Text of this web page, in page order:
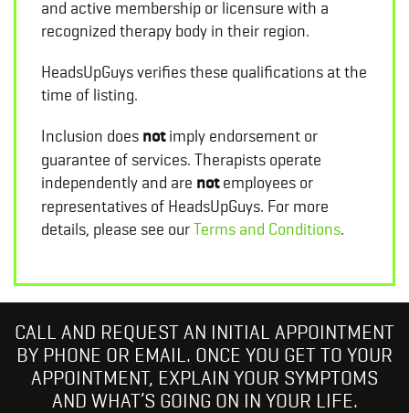
and active membership or licensure with a
recognized therapy body in their region.
HeadsUpGuys verifies these qualifications at the
time of listing.
Inclusion does notimply endorsement or
guarantee of services. Therapists operate
independently and are notemployees or
representatives of HeadsUpGuys. For more
details, please see ourTerms and Conditions.
CALL AND REQUEST AN INITIAL APPOINTMENT
BY PHONE OR EMAIL. ONCE YOU GET TO YOUR
APPOINTMENT, EXPLAIN YOUR SYMPTOMS
AND WHAT’S GOING ON IN YOUR LIFE.